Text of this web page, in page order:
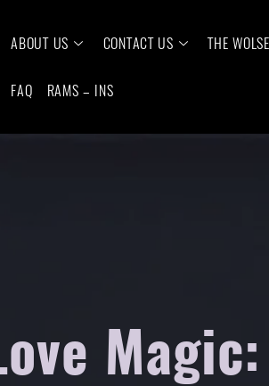
ABOUT US CONTACT US THE
FAQ RAMS – INS